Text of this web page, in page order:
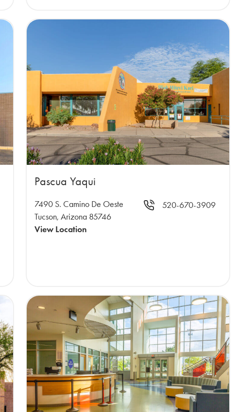
Pascua Yaqui
7490 S. Camino De Oeste
Tucson, Arizona 85746
View Location
520-670-3909